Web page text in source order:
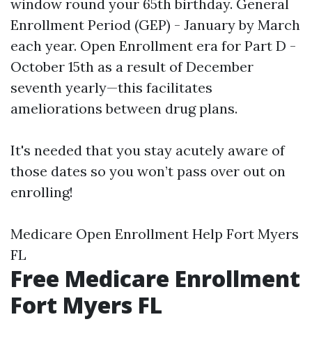
window round your 65th birthday. General
Enrollment Period (GEP) - January by March
each year. Open Enrollment era for Part D -
October 15th as a result of December
seventh yearly—this facilitates
ameliorations between drug plans.
It's needed that you stay acutely aware of
those dates so you won’t pass over out on
enrolling!
Medicare Open Enrollment Help Fort Myers
FL
Free Medicare Enrollment
Fort Myers FL